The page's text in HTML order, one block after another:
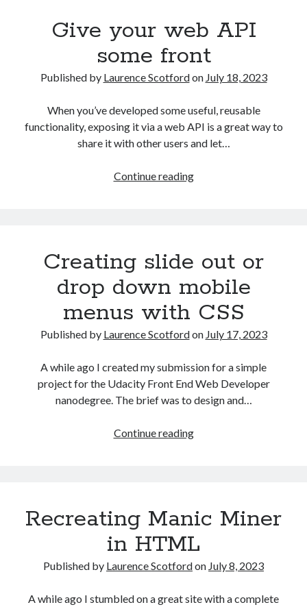
cloud
Give your web API
some front
Published by Laurence Scotfordon July 18, 2023
When you’ve developed some useful, reusable
functionality, exposing it via a web API is a great way to
share it with other users and let…
Continue readingGive
front
Creating slide out or
drop down mobile
menus with CSS
Published by Laurence Scotfordon July 17, 2023
A while ago I created my submission for a simple
project for the Udacity Front End Web Developer
nanodegree. The brief was to design and…
Continue readingCreating
down
menus
with
Recreating Manic Miner
in HTML
Published by Laurence Scotfordon July 8, 2023
A while ago I stumbled on a great site with a complete